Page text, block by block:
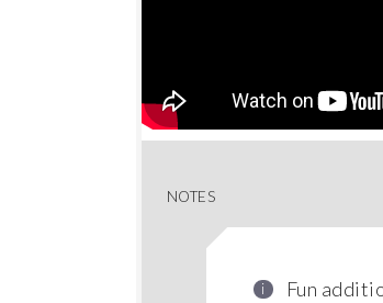
NOTES
Fun